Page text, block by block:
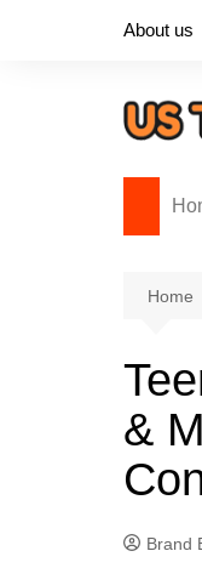
About us
Home
&
Brand